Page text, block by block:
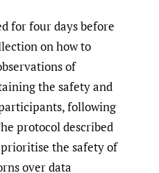
for four days before
on how to
of
the safety and
following
protocol described
the safety of
over data